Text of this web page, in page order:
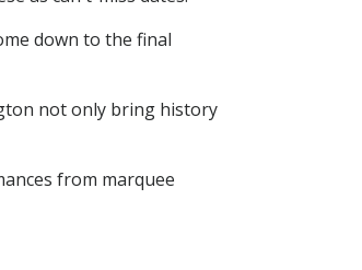
down to the final
not only bring history
from marquee